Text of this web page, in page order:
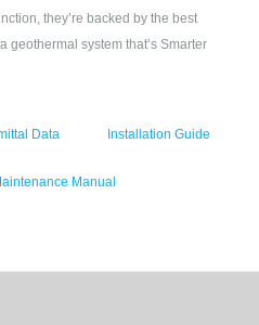
they’re backed by the best
geothermal system that’s Smarter
Data Installation Guide
Manual